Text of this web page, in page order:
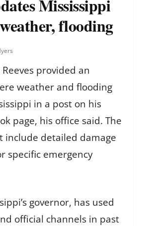
Mississippi
flooding
provided an
weather and flooding
in a post on his
page, his office said. The
include detailed damage
specific emergency
governor, has used
official channels in past